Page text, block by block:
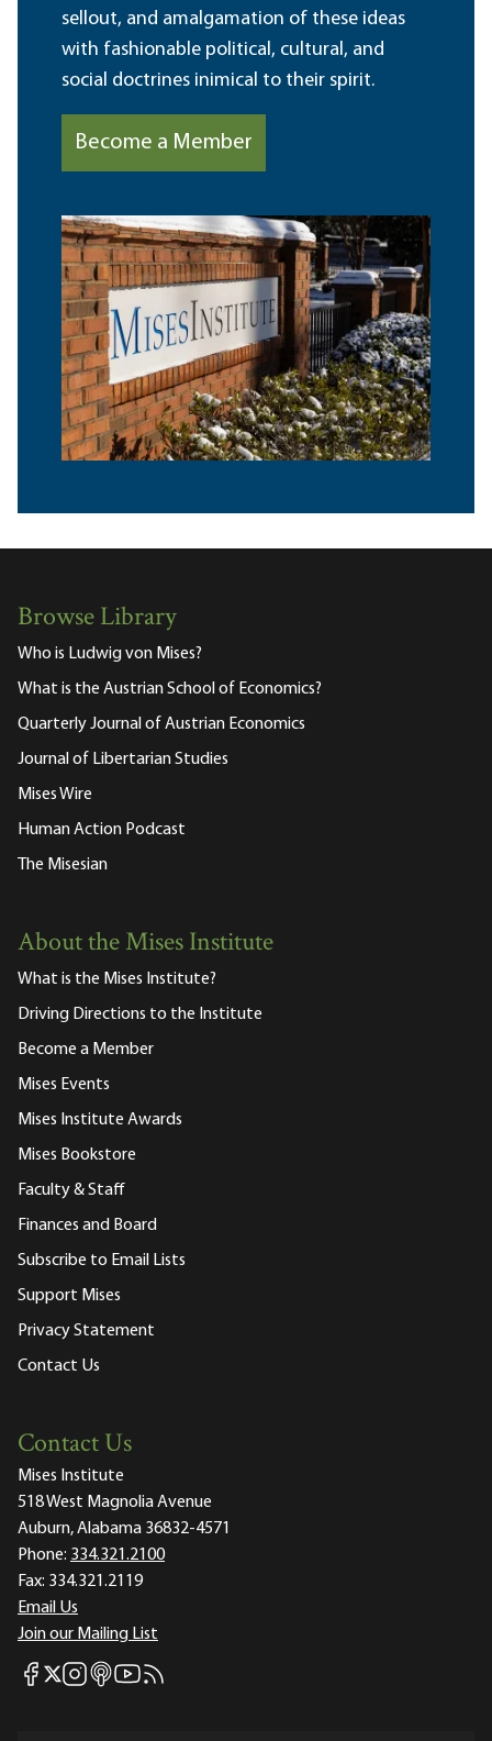
sellout, and amalgamation of these ideas
with fashionable political, cultural, and
social doctrines inimical to their spirit.
Become a Member
Browse Library
Who is Ludwig von Mises?
What is the Austrian School of Economics?
Quarterly Journal of Austrian Economics
Journal of Libertarian Studies
Mises Wire
Human Action Podcast
The Misesian
About the Mises Institute
What is the Mises Institute?
Driving Directions to the Institute
Become a Member
Mises Events
Mises Institute Awards
Mises Bookstore
Faculty & Staff
Finances and Board
Subscribe to Email Lists
Support Mises
Privacy Statement
Contact Us
Contact Us
Mises Institute
518 West Magnolia Avenue
Auburn, Alabama 36832-4571
Phone: 334.321.2100
Fax: 334.321.2119
Email Us
Join our Mailing List
Mises Facebook
Mises X
Mises Instagram
Mises itunes
Mises Youtube
Mises RSS feed